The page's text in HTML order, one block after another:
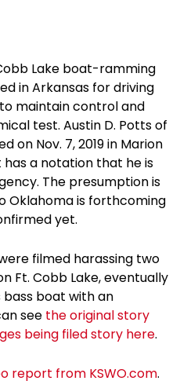
Lake boat-ramming
in Arkansas for driving
maintain control and
test. Austin D. Potts of
on Nov. 7, 2019 in Marion
a notation that he is
The presumption is
Oklahoma is forthcoming
yet.
filmed harassing two
Ft. Cobb Lake, eventually
boat with an
see the original story
being filed story here.
report from KSWO.com.